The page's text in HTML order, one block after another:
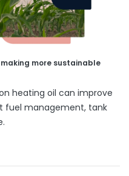
more sustainable
heating oil can improve
fuel management, tank